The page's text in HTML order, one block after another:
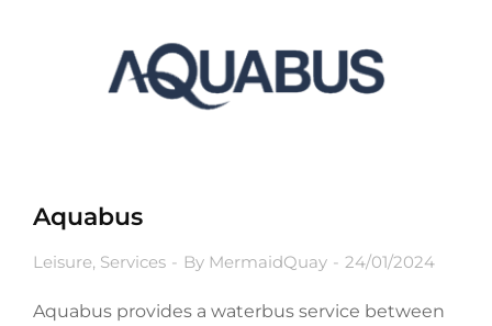
Aquabus
Leisure, Services By MermaidQuay 24/01/2024
Aquabus provides a waterbus service between